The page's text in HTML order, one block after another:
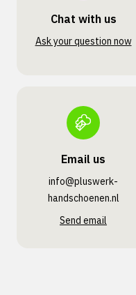
Chat with us
Ask your question now
Email us
info@pluswerk­
handschoenen.nl
Send email